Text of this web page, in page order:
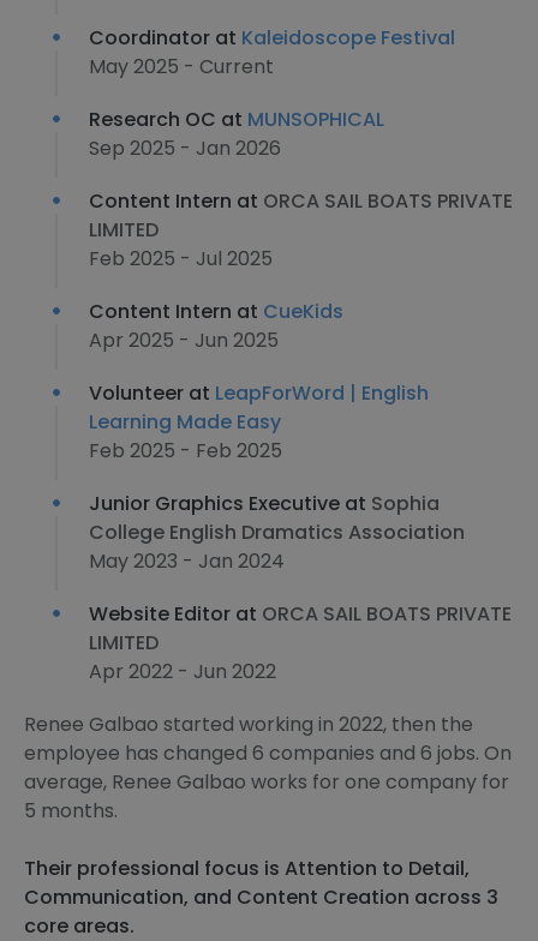
Coordinator at Kaleidoscope Festival
May 2025 - Current
Research OC at MUNSOPHICAL
Sep 2025 - Jan 2026
Content Intern at ORCA SAIL BOATS PRIVATE
LIMITED
Feb 2025 - Jul 2025
Content Intern at CueKids
Apr 2025 - Jun 2025
Volunteer at LeapForWord | English
Learning Made Easy
Feb 2025 - Feb 2025
Junior Graphics Executive at Sophia
College English Dramatics Association
May 2023 - Jan 2024
Website Editor at ORCA SAIL BOATS PRIVATE
LIMITED
Apr 2022 - Jun 2022
Renee Galbao started working in 2022, then the
employee has changed 6 companies and 6 jobs. On
average, Renee Galbao works for one company for
5 months.
Their professional focus is Attention to Detail,
Communication, and Content Creation across 3
core areas.